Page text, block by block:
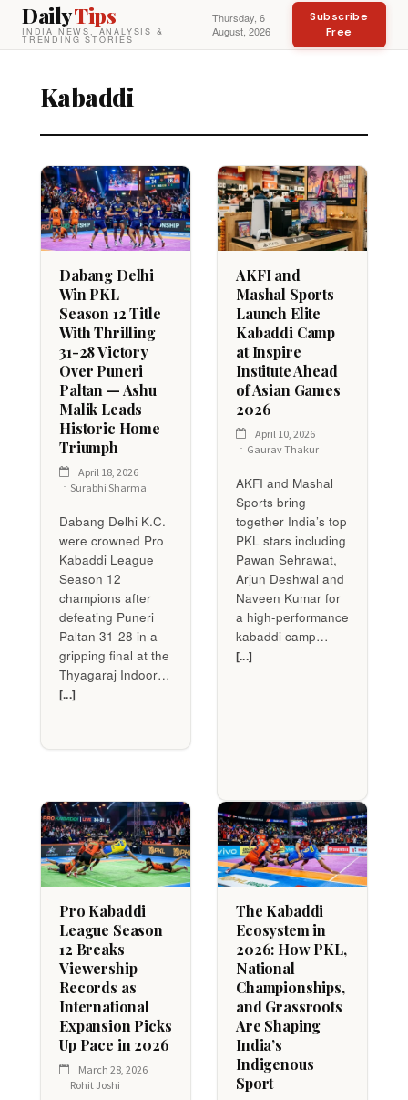
DailyTips
INDIA NEWS, ANALYSIS &
TRENDING STORIES
Thursday, 6
August, 2026
Subscribe
Free
Kabaddi
Dabang Delhi
Win PKL
Season 12 Title
With Thrilling
31-28 Victory
Over Puneri
Paltan — Ashu
Malik Leads
Historic Home
Triumph
April 18, 2026
Surabhi Sharma
Dabang Delhi K.C.
were crowned Pro
Kabaddi League
Season 12
champions after
defeating Puneri
Paltan 31-28 in a
gripping final at the
Thyagaraj Indoor…
[...]
AKFI and
Mashal Sports
Launch Elite
Kabaddi Camp
at Inspire
Institute Ahead
of Asian Games
2026
April 10, 2026
Gaurav Thakur
AKFI and Mashal
Sports bring
together India’s top
PKL stars including
Pawan Sehrawat,
Arjun Deshwal and
Naveen Kumar for
a high-performance
kabaddi camp…
[...]
Pro Kabaddi
League Season
12 Breaks
Viewership
Records as
International
Expansion Picks
Up Pace in 2026
March 28, 2026
Rohit Joshi
The Kabaddi
Ecosystem in
2026: How PKL,
National
Championships,
and Grassroots
Are Shaping
India’s
Indigenous
Sport